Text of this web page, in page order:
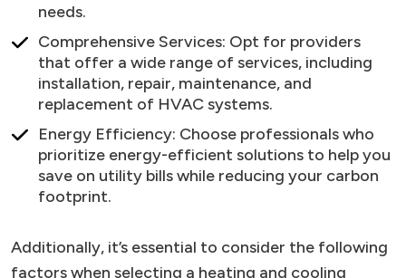
needs.
Comprehensive Services: Opt for providers
that offer a wide range of services, including
installation, repair, maintenance, and
replacement of HVAC systems.
Energy Efficiency: Choose professionals who
prioritize energy-efficient solutions to help you
save on utility bills while reducing your carbon
footprint.
Additionally, it’s essential to consider the following
factors when selecting a heating and cooling